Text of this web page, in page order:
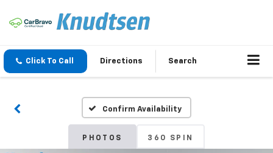
Click To Call Directions Search
Confirm Availability
PHOTOS 360 SPIN